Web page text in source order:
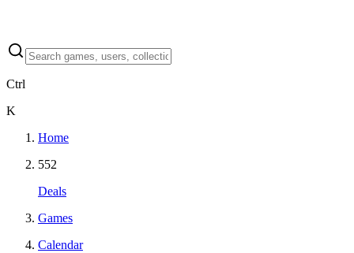
Ctrl
K
Home
552
Deals
Games
Calendar